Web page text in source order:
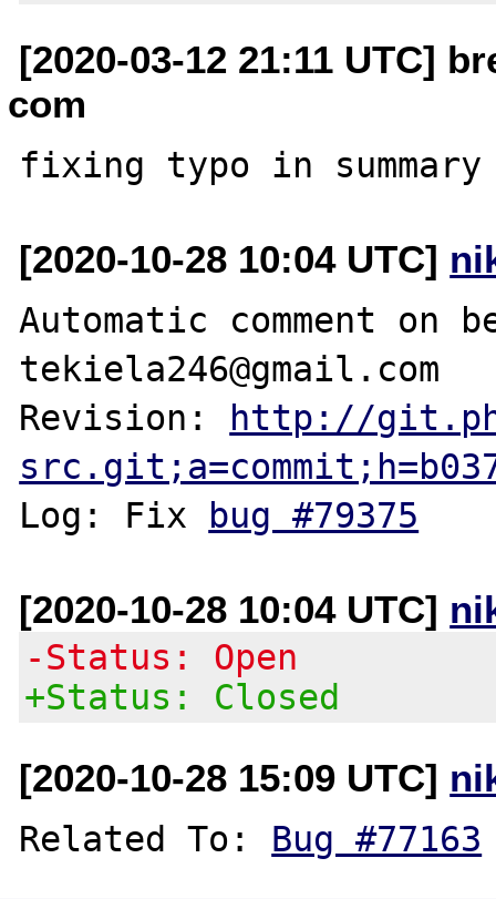
[2020-03-12 21:11 UTC]
com
[2020-10-28 10:04 UTC]
Automatic comment on
tekiela246@gmail.com
Revision: http://
Log: Fix bug #79375
[2020-10-28 10:04 UTC]
-Status: Open
+Status: Closed
[2020-10-28 15:09 UTC]
Related To: Bug #77163